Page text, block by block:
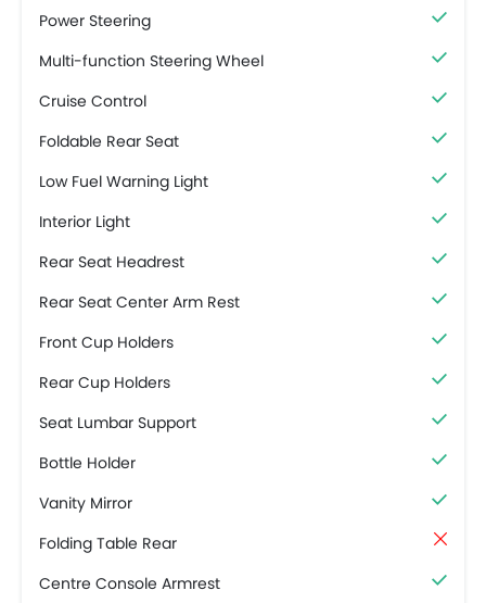
Power Steering
Multi-function Steering Wheel
Cruise Control
Foldable Rear Seat
Low Fuel Warning Light
Interior Light
Rear Seat Headrest
Rear Seat Center Arm Rest
Front Cup Holders
Rear Cup Holders
Seat Lumbar Support
Bottle Holder
Vanity Mirror
Folding Table Rear
Centre Console Armrest